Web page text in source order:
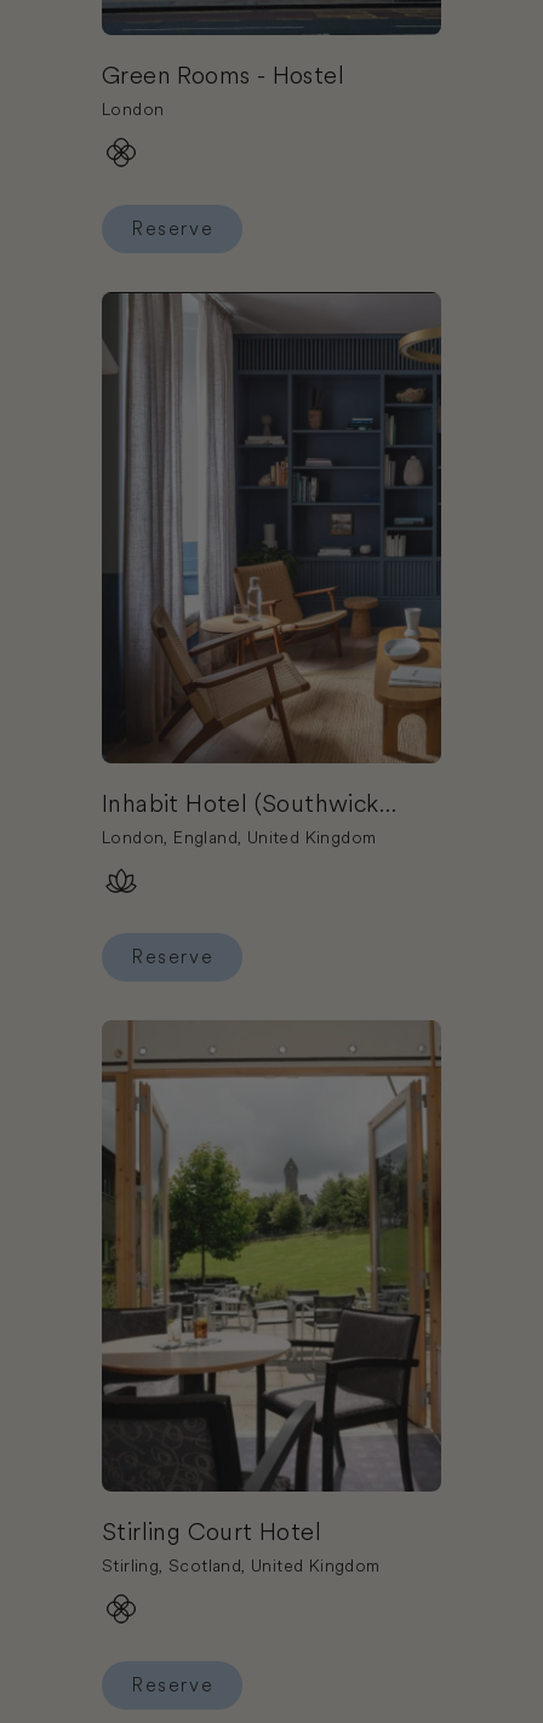
Green Rooms - Hostel
London
Reserve
Book Inhabit Hotel (Southwick Street)
Inhabit Hotel (Southwick
Street)
London, England, United Kingdom
Reserve
Book Stirling Court Hotel
Stirling Court Hotel
Stirling, Scotland, United Kingdom
Reserve